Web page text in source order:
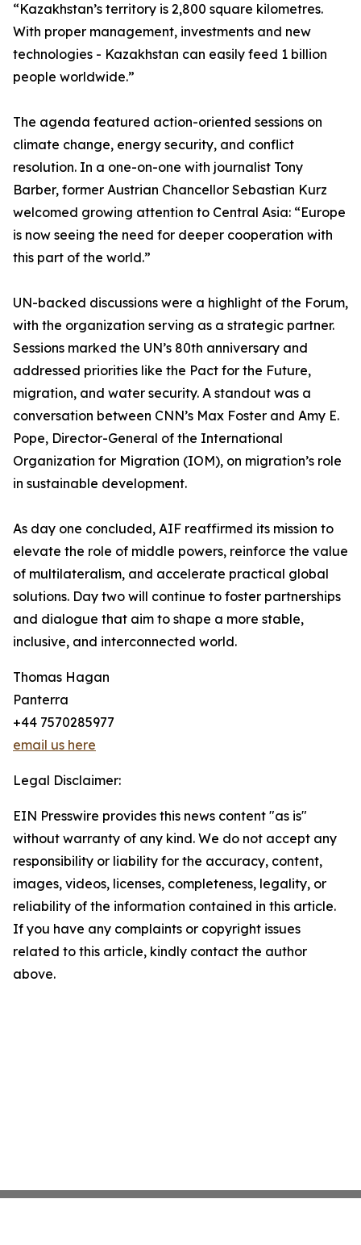
“Kazakhstan’s territory is 2,800 square kilometres.
With proper management, investments and new
technologies - Kazakhstan can easily feed 1 billion
people worldwide.”
The agenda featured action-oriented sessions on
climate change, energy security, and conflict
resolution. In a one-on-one with journalist Tony
Barber, former Austrian Chancellor Sebastian Kurz
welcomed growing attention to Central Asia: “Europe
is now seeing the need for deeper cooperation with
this part of the world.”
UN-backed discussions were a highlight of the Forum,
with the organization serving as a strategic partner.
Sessions marked the UN’s 80th anniversary and
addressed priorities like the Pact for the Future,
migration, and water security. A standout was a
conversation between CNN’s Max Foster and Amy E.
Pope, Director-General of the International
Organization for Migration (IOM), on migration’s role
in sustainable development.
As day one concluded, AIF reaffirmed its mission to
elevate the role of middle powers, reinforce the value
of multilateralism, and accelerate practical global
solutions. Day two will continue to foster partnerships
and dialogue that aim to shape a more stable,
inclusive, and interconnected world.
Thomas Hagan
Panterra
+44 7570285977
email us here
Legal Disclaimer:
EIN Presswire provides this news content "as is"
without warranty of any kind. We do not accept any
responsibility or liability for the accuracy, content,
images, videos, licenses, completeness, legality, or
reliability of the information contained in this article.
If you have any complaints or copyright issues
related to this article, kindly contact the author
above.